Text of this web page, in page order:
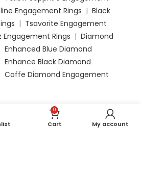
Engagement Rings | Black
| Tsavorite Engagement
Engagement Rings | Diamond
Enhanced Blue Diamond
Enhance Black Diamond
Coffe Diamond Engagement
0
Cart My account